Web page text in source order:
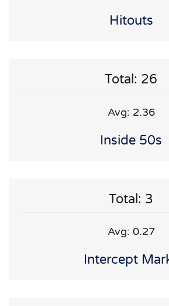
Hitouts
Total: 26
Avg: 2.36
Inside 50s
Total: 3
Avg: 0.27
Intercept